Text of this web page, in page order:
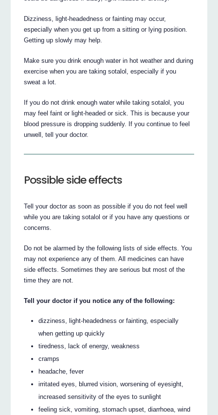
Dizziness, light-headedness or fainting may occur,
especially when you get up from a sitting or lying position.
Getting up slowly may help.
Make sure you drink enough water in hot weather and during
exercise when you are taking sotalol, especially if you
sweat a lot.
If you do not drink enough water while taking sotalol, you
may feel faint or light-headed or sick. This is because your
blood pressure is dropping suddenly. If you continue to feel
unwell, tell your doctor.
Possible side effects
Tell your doctor as soon as possible if you do not feel well
while you are taking sotalol or if you have any questions or
concerns.
Do not be alarmed by the following lists of side effects. You
may not experience any of them. All medicines can have
side effects. Sometimes they are serious but most of the
time they are not.
Tell your doctor if you notice any of the following:
dizziness, light-headedness or fainting, especially
when getting up quickly
tiredness, lack of energy, weakness
cramps
headache, fever
irritated eyes, blurred vision, worsening of eyesight,
increased sensitivity of the eyes to sunlight
feeling sick, vomiting, stomach upset, diarrhoea, wind